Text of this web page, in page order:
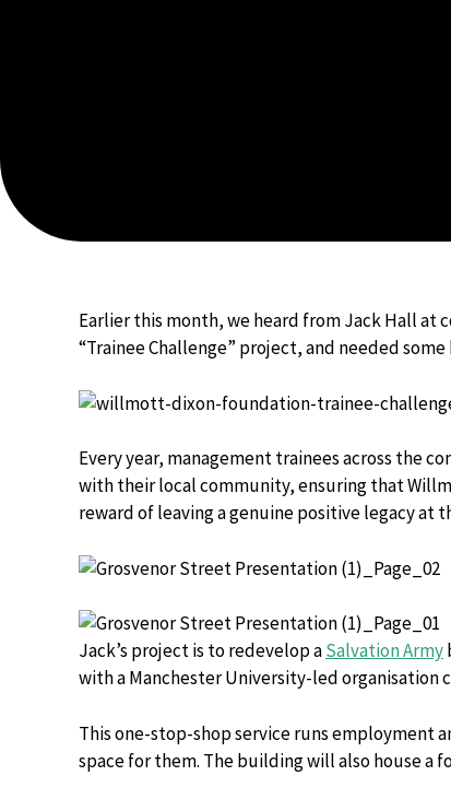
Earlier this month, we heard from Jack Hall at
“Trainee Challenge” project, and needed
Every year, management trainees across the
with their local community, ensuring that
reward of leaving a genuine positive legacy at
Jack’s project is to redevelop aSalvation Army
with a Manchester University-led organisation
This one-stop-shop service runs employment
space for them. The building will also house a